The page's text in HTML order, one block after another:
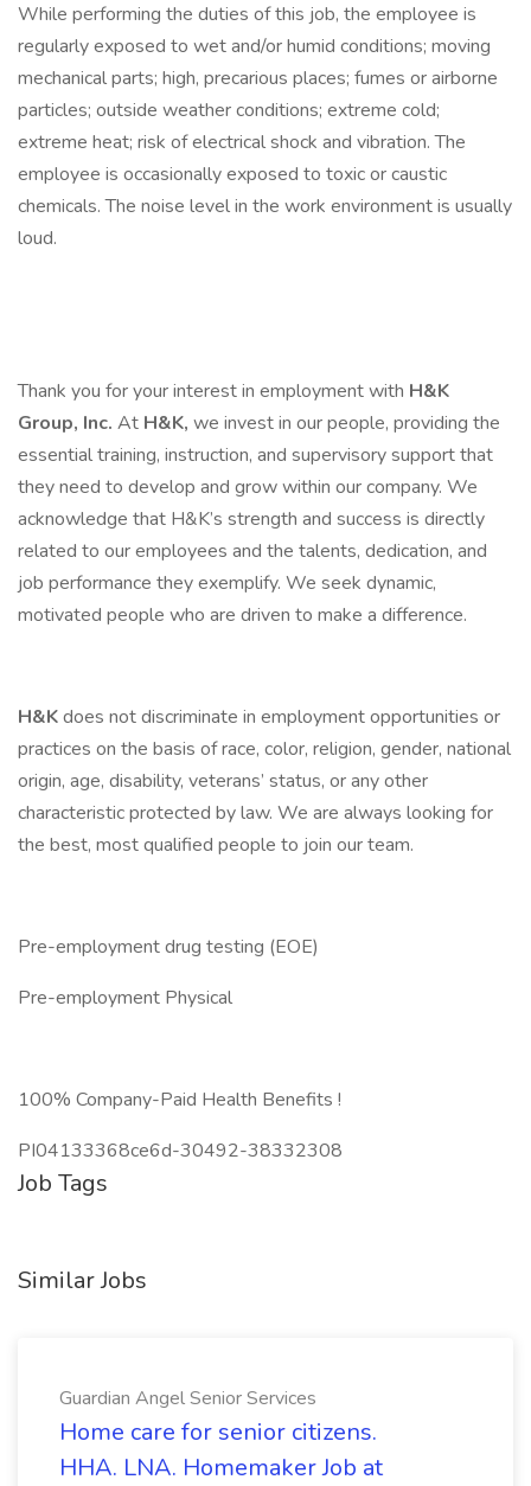
While performing the duties of this job, the employee is
regularly exposed to wet and/or humid conditions; moving
mechanical parts; high, precarious places; fumes or airborne
particles; outside weather conditions; extreme cold;
extreme heat; risk of electrical shock and vibration. The
employee is occasionally exposed to toxic or caustic
chemicals. The noise level in the work environment is usually
loud.
Thank you for your interest in employment with H&K
Group, Inc. At H&K, we invest in our people, providing the
essential training, instruction, and supervisory support that
they need to develop and grow within our company. We
acknowledge that H&K’s strength and success is directly
related to our employees and the talents, dedication, and
job performance they exemplify. We seek dynamic,
motivated people who are driven to make a difference.
H&Kdoes not discriminate in employment opportunities or
practices on the basis of race, color, religion, gender, national
origin, age, disability, veterans’ status, or any other
characteristic protected by law. We are always looking for
the best, most qualified people to join our team.
Pre-employment drug testing (EOE)
Pre-employment Physical
100% Company-Paid Health Benefits !
PI04133368ce6d-30492-38332308
Job Tags
Similar Jobs
Guardian Angel Senior Services
Home care for senior citizens.
HHA. LNA. Homemaker Job at